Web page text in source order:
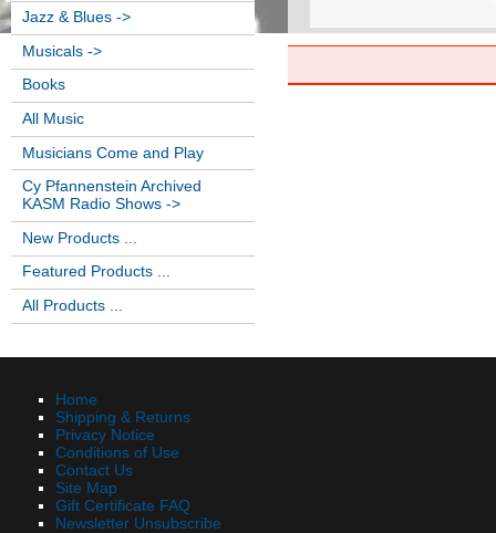
Jazz & Blues ->
Musicals ->
Books
All Music
Musicians Come and Play
Cy Pfannenstein Archived
KASM Radio Shows ->
New Products ...
Featured Products ...
All Products ...
Home
Shipping & Returns
Privacy Notice
Conditions of Use
Contact Us
Site Map
Gift Certificate FAQ
Newsletter Unsubscribe